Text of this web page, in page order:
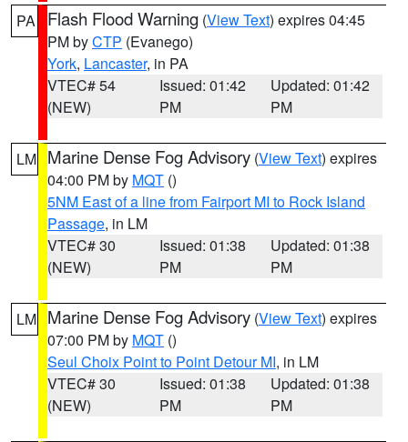
PA Flash Flood Warning (View Text) expires 04:45
PM byCTP (Evanego)
York, Lancaster, in PA
VTEC# 54
(NEW)
Issued: 01:42
PM
Updated: 01:42
PM
LM Marine Dense Fog Advisory (View Text) expires
04:00 PM by MQT ()
5NM East of a line from Fairport MI to Rock Island
Passage, in LM
VTEC# 30
(NEW)
Issued: 01:38
PM
Updated: 01:38
PM
LM Marine Dense Fog Advisory (View Text) expires
07:00 PM by MQT ()
Seul Choix Point to Point Detour MI, in LM
VTEC# 30
(NEW)
Issued: 01:38
PM
Updated: 01:38
PM